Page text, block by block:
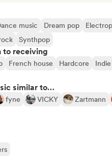
music Dream pop
Synthpop
to receiving
French house Hardcore
similar to…
fyne VICKY Zartmann